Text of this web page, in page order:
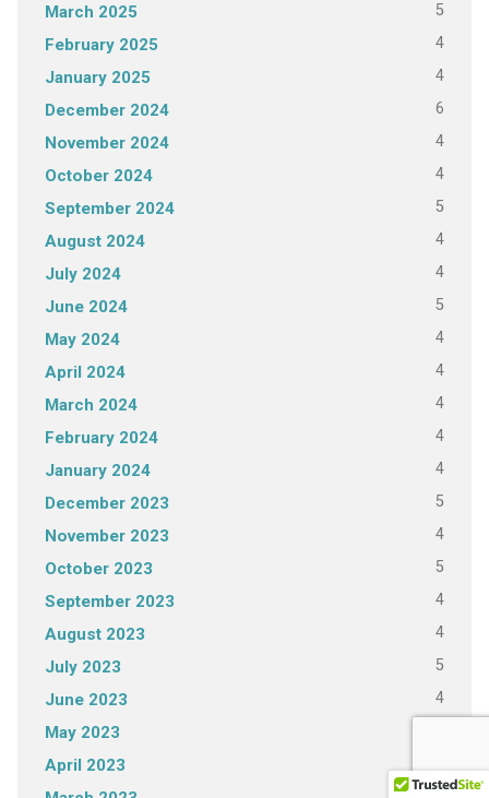
March 2025 5
February 2025 4
January 2025 4
December 2024 6
November 2024 4
October 2024 4
September 2024 5
August 2024 4
July 2024 4
June 2024 5
May 2024 4
April 2024 4
March 2024 4
February 2024 4
January 2024 4
December 2023 5
November 2023 4
October 2023 5
September 2023 4
August 2023 4
July 2023 5
June 2023 4
May 2023
April 2023